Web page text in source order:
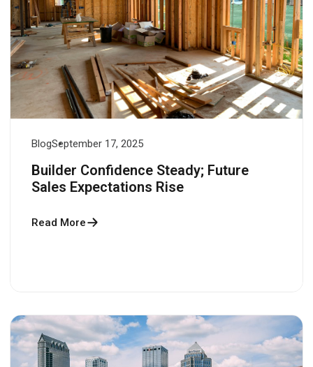
BlogSeptember 17, 2025
Builder Confidence Steady; Future
Sales Expectations Rise
Read More